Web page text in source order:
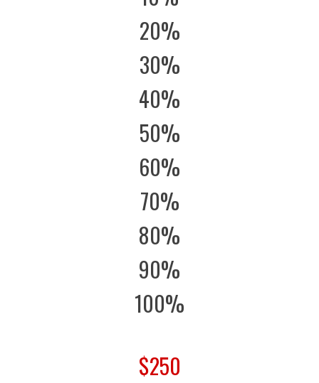
20%
30%
40%
50%
60%
70%
80%
90%
100%
$250